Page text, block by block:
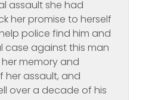
assault she had
her promise to herself
police find him and
case against this man
memory and
her assault, and
over a decade of his